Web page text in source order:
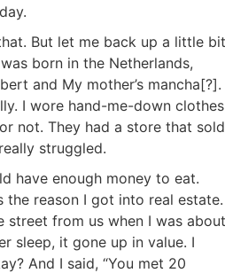
But let me back up a little bit
born in the Netherlands,
and My mother’s mancha[?].
I wore hand-me-down clothes
not. They had a store that sold
struggled.
have enough money to eat.
reason I got into real estate.
from us when I was about
sleep, it gone up in value. I
And I said, “You met 20
Wisdom
& Commercial Real
to “7 Sources of Off Market
free.
×